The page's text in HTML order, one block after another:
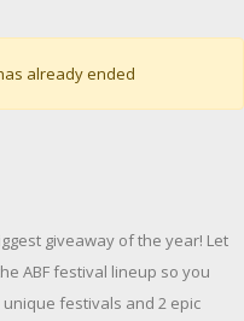
already ended
giveaway of the year! Let
ABF festival lineup so you
festivals and 2 epic